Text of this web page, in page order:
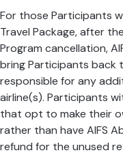
For those Participants
Travel Package, after
Program cancellation,
bring Participants back
responsible for any
airline(s). Participants
that opt to make their
rather than have AIFS
refund for the unused